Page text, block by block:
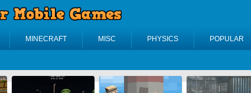
MINECRAFT MISC PHYSICS POPULAR